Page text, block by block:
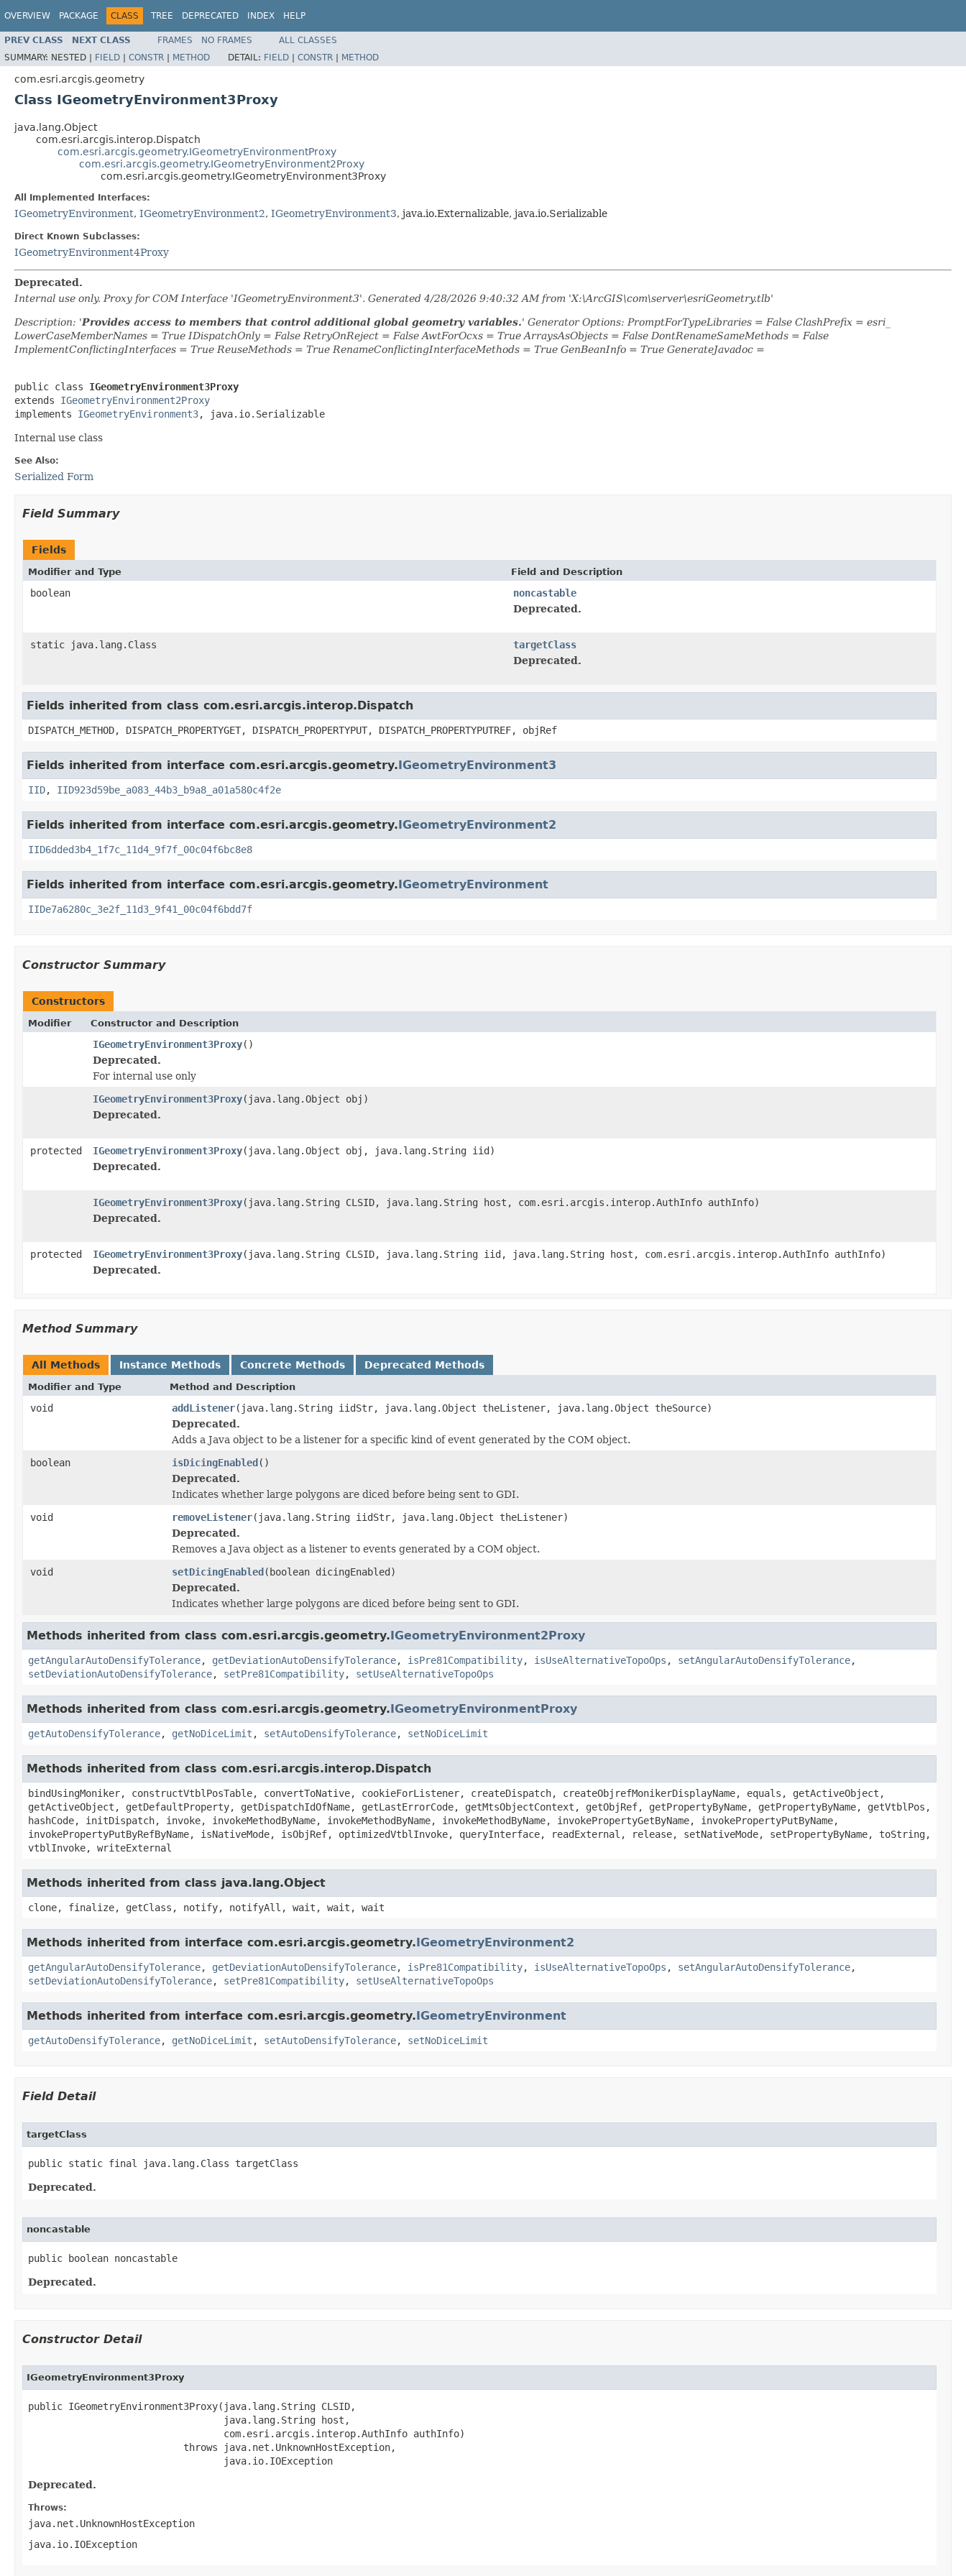
OVERVIEW PACKAGE CLASS TREE DEPRECATED INDEX HELP
PREV CLASS NEXT CLASS FRAMES NO FRAMES
ALL CLASSES
SUMMARY: NESTED | FIELD | CONSTR | METHOD DETAIL: FIELD | CONSTR | METHOD
com.esri.arcgis.geometry
Class IGeometryEnvironment3Proxy
java.lang.Object
com.esri.arcgis.interop.Dispatch
com.esri.arcgis.geometry.IGeometryEnvironmentProxy
com.esri.arcgis.geometry.IGeometryEnvironment2Proxy
com.esri.arcgis.geometry.IGeometryEnvironment3Proxy
All Implemented Interfaces:
IGeometryEnvironment, IGeometryEnvironment2, IGeometryEnvironment3, java.io.Externalizable, java.io.Serializable
Direct Known Subclasses:
IGeometryEnvironment4Proxy
Deprecated.
Internal use only. Proxy for COM Interface 'IGeometryEnvironment3'. Generated 4/28/2026 9:40:32 AM from 'X:\ArcGIS\com\server\esriGeometry.tlb'
Description: 'Provides access to members that control additional global geometry variables.' Generator Options: PromptForTypeLibraries = False ClashPrefix = esri_
LowerCaseMemberNames = True IDispatchOnly = False RetryOnReject = False AwtForOcxs = True ArraysAsObjects = False DontRenameSameMethods = False
ImplementConflictingInterfaces = True ReuseMethods = True RenameConflictingInterfaceMethods = True GenBeanInfo = True GenerateJavadoc =
public class IGeometryEnvironment3Proxy
extends IGeometryEnvironment2Proxy
implements IGeometryEnvironment3, java.io.Serializable
Internal use class
See Also:
Serialized Form
Field Summary
Fields
Modifier and Type Field and Description
boolean
noncastable
Deprecated.
static java.lang.Class
targetClass
Deprecated.
Fields inherited from class com.esri.arcgis.interop.Dispatch
DISPATCH_METHOD, DISPATCH_PROPERTYGET, DISPATCH_PROPERTYPUT, DISPATCH_PROPERTYPUTREF, objRef
Fields inherited from interface com.esri.arcgis.geometry.IGeometryEnvironment3
IID, IID923d59be_a083_44b3_b9a8_a01a580c4f2e
Fields inherited from interface com.esri.arcgis.geometry.IGeometryEnvironment2
IID6dded3b4_1f7c_11d4_9f7f_00c04f6bc8e8
Fields inherited from interface com.esri.arcgis.geometry.IGeometryEnvironment
IIDe7a6280c_3e2f_11d3_9f41_00c04f6bdd7f
Constructor Summary
Constructors
Modifier Constructor and Description
IGeometryEnvironment3Proxy()
Deprecated.
For internal use only
IGeometryEnvironment3Proxy(java.lang.Object obj)
Deprecated.
protected IGeometryEnvironment3Proxy(java.lang.Object obj, java.lang.String iid)
Deprecated.
IGeometryEnvironment3Proxy(java.lang.String CLSID, java.lang.String host, com.esri.arcgis.interop.AuthInfo authInfo)
Deprecated.
protected IGeometryEnvironment3Proxy(java.lang.String CLSID, java.lang.String iid, java.lang.String host, com.esri.arcgis.interop.AuthInfo authInfo)
Deprecated.
Method Summary
All Methods Instance Methods Concrete Methods Deprecated Methods
Modifier and Type Method and Description
void addListener(java.lang.String iidStr, java.lang.Object theListener, java.lang.Object theSource)
Deprecated.
Adds a Java object to be a listener for a specific kind of event generated by the COM object.
boolean
isDicingEnabled()
Deprecated.
Indicates whether large polygons are diced before being sent to GDI.
void
removeListener(java.lang.String iidStr, java.lang.Object theListener)
Deprecated.
Removes a Java object as a listener to events generated by a COM object.
void
setDicingEnabled(boolean dicingEnabled)
Deprecated.
Indicates whether large polygons are diced before being sent to GDI.
Methods inherited from class com.esri.arcgis.geometry.IGeometryEnvironment2Proxy
getAngularAutoDensifyTolerance, getDeviationAutoDensifyTolerance, isPre81Compatibility, isUseAlternativeTopoOps , setAngularAutoDensifyTolerance,
setDeviationAutoDensifyTolerance, setPre81Compatibility, setUseAlternativeTopoOps
Methods inherited from class com.esri.arcgis.geometry.IGeometryEnvironmentProxy
getAutoDensifyTolerance, getNoDiceLimit , setAutoDensifyTolerance, setNoDiceLimit
Methods inherited from class com.esri.arcgis.interop.Dispatch
bindUsingMoniker, constructVtblPosTable, convertToNative, cookieForListener, createDispatch, createObjrefMonikerDisplayName, equals, getActiveObject,
getActiveObject, getDefaultProperty, getDispatchIdOfName, getLastErrorCode, getMtsObjectContext, getObjRef, getPropertyByName, getPropertyByName, getVtblPos,
hashCode, initDispatch, invoke, invokeMethodByName, invokeMethodByName, invokeMethodByName, invokePropertyGetByName, invokePropertyPutByName,
invokePropertyPutByRefByName, isNativeMode, isObjRef, optimizedVtblInvoke, queryInterface, readExternal, release, setNativeMode, setPropertyByName, toString,
vtblInvoke, writeExternal
Methods inherited from class java.lang.Object
clone, finalize, getClass, notify, notifyAll, wait, wait, wait
Methods inherited from interface com.esri.arcgis.geometry.IGeometryEnvironment2
getAngularAutoDensifyTolerance, getDeviationAutoDensifyTolerance, isPre81Compatibility, isUseAlternativeTopoOps , setAngularAutoDensifyTolerance,
setDeviationAutoDensifyTolerance, setPre81Compatibility, setUseAlternativeTopoOps
Methods inherited from interface com.esri.arcgis.geometry.IGeometryEnvironment
getAutoDensifyTolerance, getNoDiceLimit , setAutoDensifyTolerance, setNoDiceLimit
Field Detail
targetClass
public static final java.lang.Class targetClass
Deprecated.
noncastable
public boolean noncastable
Deprecated.
Constructor Detail
IGeometryEnvironment3Proxy
public IGeometryEnvironment3Proxy(java.lang.String CLSID,
                                  java.lang.String host,
                                  com.esri.arcgis.interop.AuthInfo authInfo)
                           throws java.net.UnknownHostException,
                                  java.io.IOException
Deprecated.
Throws:
java.net.UnknownHostException
java.io.IOException